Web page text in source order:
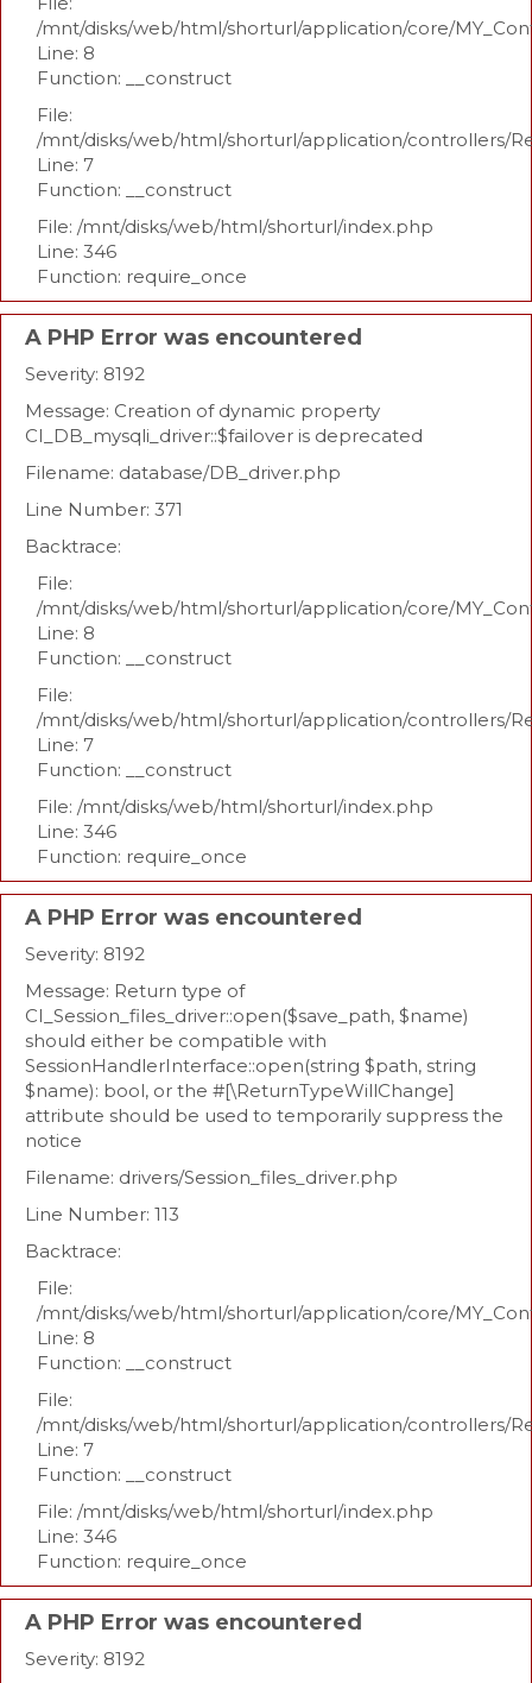
/mnt/disks/web/html/shorturl/application/core/
Line: 8
Function: __construct
File:
/mnt/disks/web/html/shorturl/application/controllers/
Line: 7
Function: __construct
File: /mnt/disks/web/html/shorturl/index.php
Line: 346
Function: require_once
A PHP Error was encountered
Severity: 8192
Message: Creation of dynamic property
CI_DB_mysqli_driver::$failover is deprecated
Filename: database/DB_driver.php
Line Number: 371
Backtrace:
File:
/mnt/disks/web/html/shorturl/application/core/
Line: 8
Function: __construct
File:
/mnt/disks/web/html/shorturl/application/controllers/
Line: 7
Function: __construct
File: /mnt/disks/web/html/shorturl/index.php
Line: 346
Function: require_once
A PHP Error was encountered
Severity: 8192
Message: Return type of
CI_Session_files_driver::open($save_path, $name)
should either be compatible with
SessionHandlerInterface::open(string $path, string
$name): bool, or the #[\ReturnTypeWillChange]
attribute should be used to temporarily suppress the
notice
Filename: drivers/Session_files_driver.php
Line Number: 113
Backtrace:
File:
/mnt/disks/web/html/shorturl/application/core/
Line: 8
Function: __construct
File:
/mnt/disks/web/html/shorturl/application/controllers/
Line: 7
Function: __construct
File: /mnt/disks/web/html/shorturl/index.php
Line: 346
Function: require_once
A PHP Error was encountered
Severity: 8192